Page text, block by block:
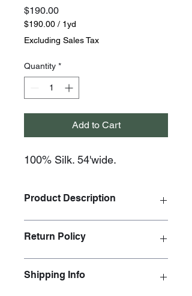
$190.00Price
$190.00 / 1yd
$190.00
Yard
Excluding Sales Tax
Quantity *
Add to Cart
100% Silk. 54'wide.
Product Description
luxurious 100% silk using a specialist
Return Policy
exchangeable or refundable.
Shipping Info